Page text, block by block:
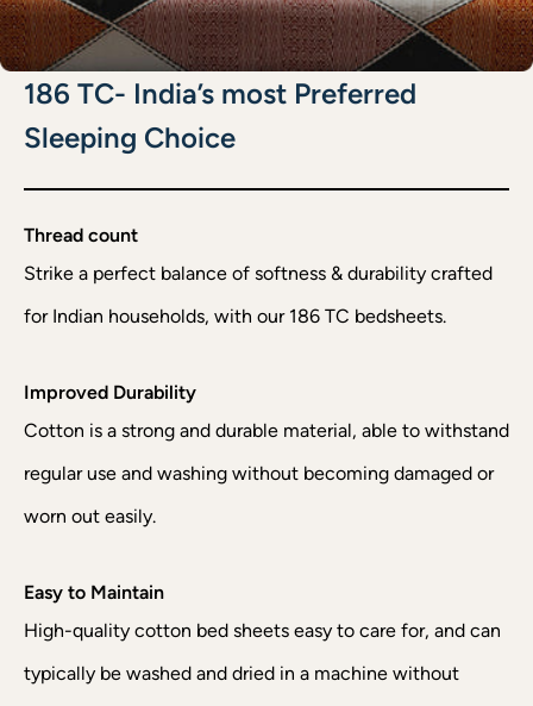
186 TC- India’s most Preferred
Sleeping Choice
Thread count
Strike a perfect balance of softness & durability crafted
for Indian households, with our 186 TC bedsheets.
Improved Durability
Cotton is a strong and durable material, able to withstand
regular use and washing without becoming damaged or
worn out easily.
Easy to Maintain
High-quality cotton bed sheets easy to care for, and can
typically be washed and dried in a machine without